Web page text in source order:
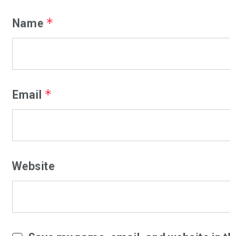
Name *
Email *
Website